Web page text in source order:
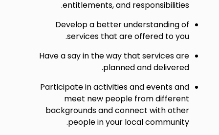
entitlements, and responsibilities.
Develop a better understanding of
services that are offered to you.
Have a say in the way that services are
planned and delivered.
Participate in activities and events and
meet new people from different
backgrounds and connect with other
people in your local community.